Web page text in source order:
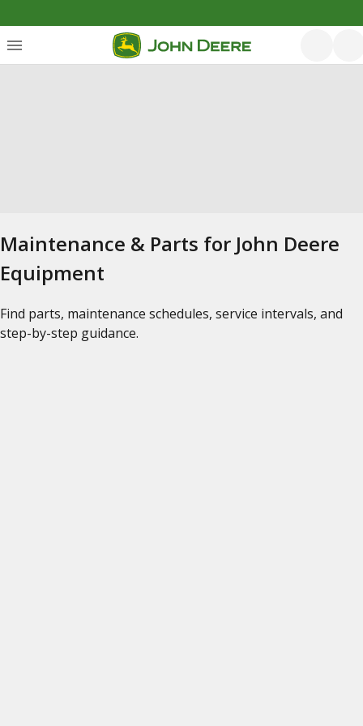
Maintenance & Parts for John Deere
Equipment
Find parts, maintenance schedules, service intervals, and
step-by-step guidance.